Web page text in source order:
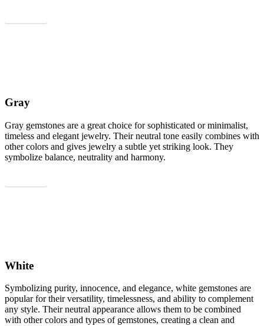
Gray
Gray gemstones are a great choice for sophisticated or minimalist,
timeless and elegant jewelry. Their neutral tone easily combines with
other colors and gives jewelry a subtle yet striking look. They
symbolize balance, neutrality and harmony.
White
Symbolizing purity, innocence, and elegance, white gemstones are
popular for their versatility, timelessness, and ability to complement
any style. Their neutral appearance allows them to be combined
with other colors and types of gemstones, creating a clean and